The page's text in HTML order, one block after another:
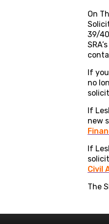
On
39/
If
no
If
new
If
Civil
The